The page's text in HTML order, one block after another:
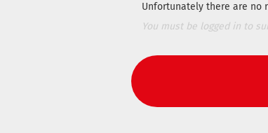
Unfortunately there are no
You must be logged in to